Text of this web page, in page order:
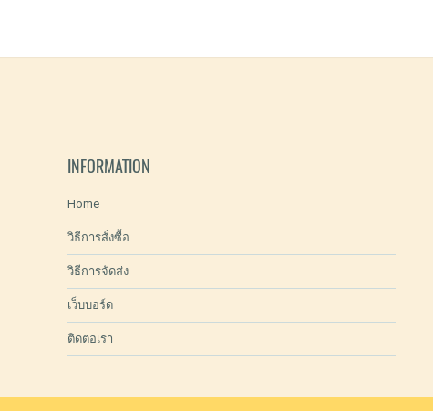
INFORMATION
Home
วิธีการสั่งซื้อ
วิธีการจัดส่ง
เว็บบอร์ด
ติดต่อเรา